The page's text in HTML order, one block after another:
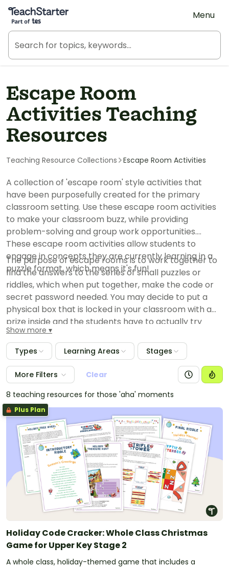
Teach Starter, part of Tes
Menu
Escape Room
Activities Teaching
Resources
Teaching Resource Collections Escape Room Activities
A collection of 'escape room' style activities that
have been purposefully created for the primary
classroom setting. Use these escape room activities
to make your classroom buzz, while providing
problem-solving and group work opportunities.
These escape room activities allow students to
engage in concepts they are currently learning in a
puzzle format, which means it's fun!
The purpose of escape rooms is to work together to
find the answers to the series of small puzzles or
riddles, which when put together, make the code or
secret password needed. You may decide to put a
physical box that is locked in your classroom with a
prize inside and the students have to actually try
putting the code in to unlock it or just make it that the
team that comes to you first with the code is the
winner.
Show more
Types Learning Areas Stages
More Filters
Clear
8 teaching resources for those 'aha' moments
Plus Plan
Holiday Code Cracker: Whole Class Christmas
Game for Upper Key Stage 2
A whole class, holiday-themed game that includes a